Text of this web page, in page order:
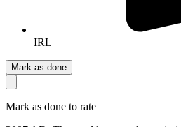
IRL
Mark as done
Mark as done to rate